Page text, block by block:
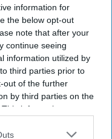
information for
the below opt-out
note that after your
continue seeing
information utilized by
third parties prior to
out of the further
by third parties on the
information may
disclose it to other